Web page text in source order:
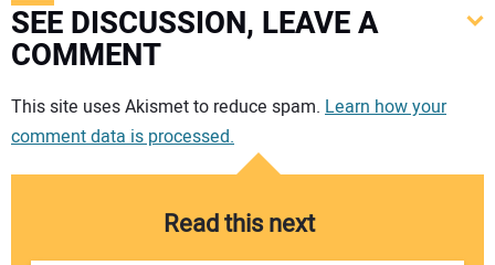
SEE DISCUSSION, LEAVE A
COMMENT
Your comment:
This site uses Akismet to reduce spam. Learn how your
comment data is processed.
Read this next